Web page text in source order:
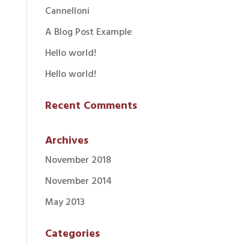
Cannelloni
A Blog Post Example
Hello world!
Hello world!
Recent Comments
Archives
November 2018
November 2014
May 2013
Categories